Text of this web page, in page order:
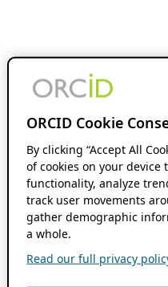
ORCID Cookie
By clicking “Accept All
of cookies on your device
functionality, analyze
track user movements
gather demographic
a whole.
Read our full privacy